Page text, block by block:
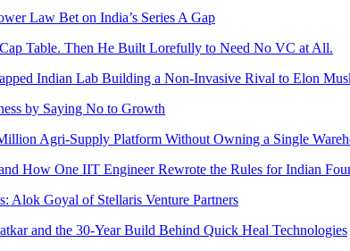
Law Bet on India’s Series A Gap
Table. Then He Built Lorefully to Need No VC at All.
Indian Lab Building a Non-Invasive Rival to Elon
by Saying No to Growth
Agri-Supply Platform Without Owning a Single
How One IIT Engineer Rewrote the Rules for Indian
Alok Goyal of Stellaris Venture Partners
and the 30-Year Build Behind Quick Heal Technologies